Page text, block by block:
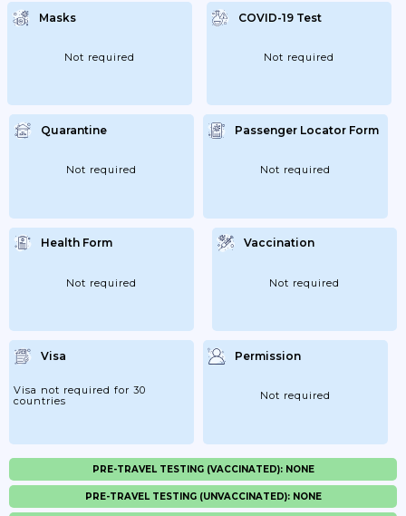
Masks
Not required
COVID-19 Test
Not required
Quarantine
Not required
Passenger Locator Form
Not required
Health Form
Not required
Vaccination
Not required
Visa
Visa not required for 30
countries
Permission
Not required
PRE-TRAVEL TESTING (VACCINATED): NONE
PRE-TRAVEL TESTING (UNVACCINATED): NONE